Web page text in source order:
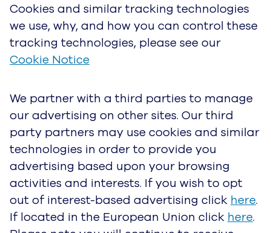
• Provide our Service, improve the Service and
develop new products, services, features, and
functionality, update, secure, troubleshoot, and
provide support. This includes sharing data,
complete your requests;
• Communicate with you and provide support
when requested, including for billing purposes;
• Personalize our Service and make
recommendations;